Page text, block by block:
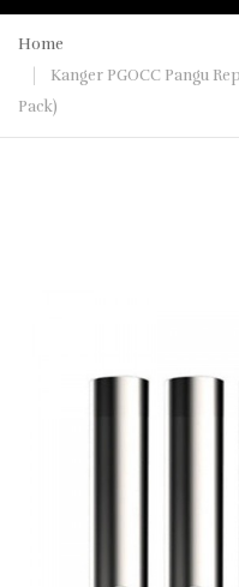
Home
Kanger PGOCC Pangu
Pack)